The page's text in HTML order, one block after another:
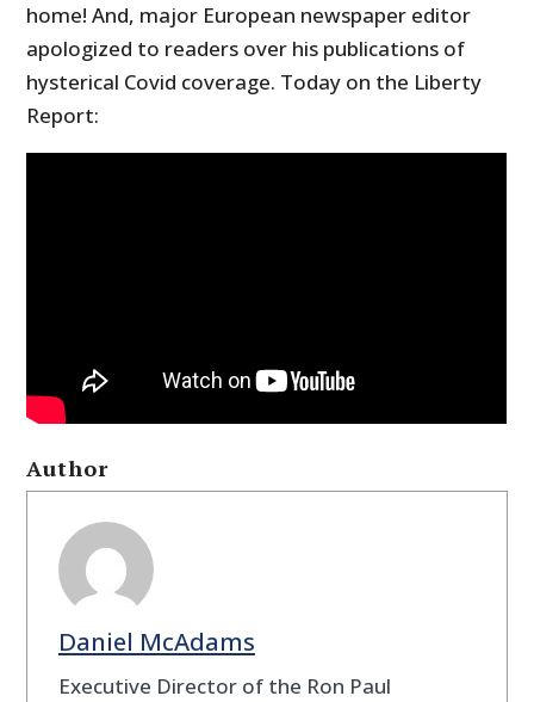
home! And, major European newspaper editor
apologized to readers over his publications of
hysterical Covid coverage. Today on the Liberty
Report:
Author
Daniel McAdams
Executive Director of the Ron Paul